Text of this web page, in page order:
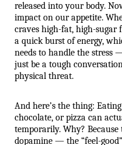
released into your body.
impact on our appetite.
craves high-fat, high-sugar
a quick burst of energy,
needs to handle the stress
just be a tough
physical threat.
And here’s the thing:
chocolate, or pizza can
temporarily. Why?
dopamine — the “feel-